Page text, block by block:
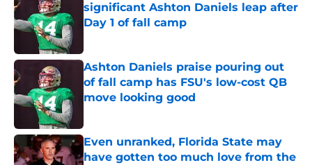
significant Ashton Daniels leap after
Day 1 of fall camp
Ashton Daniels praise pouring out
of fall camp has FSU's low-cost QB
move looking good
Even unranked, Florida State may
have gotten too much love from the